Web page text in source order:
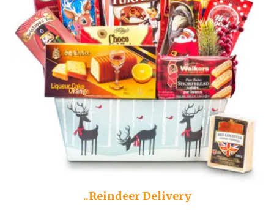
..Reindeer Delivery